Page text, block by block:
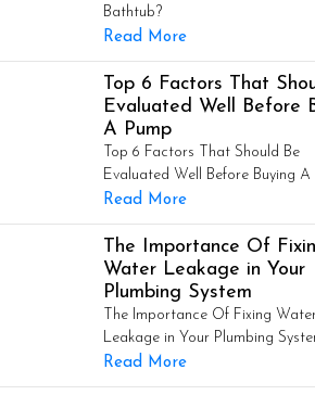
Bathtub?
Read More
Top 6 Factors That
Evaluated Well Before
A Pump
Top 6 Factors That Should Be
Evaluated Well Before Buying A
Read More
The Importance Of
Water Leakage in Your
Plumbing System
The Importance Of Fixing
Leakage in Your Plumbing
Read More